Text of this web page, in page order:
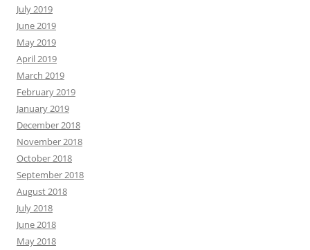
July 2019
June 2019
May 2019
April 2019
March 2019
February 2019
January 2019
December 2018
November 2018
October 2018
September 2018
August 2018
July 2018
June 2018
May 2018